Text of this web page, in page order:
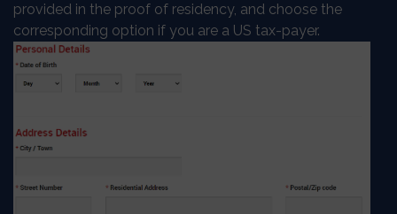
provided in the proof of residency, and choose the
corresponding option if you are a US tax-payer.